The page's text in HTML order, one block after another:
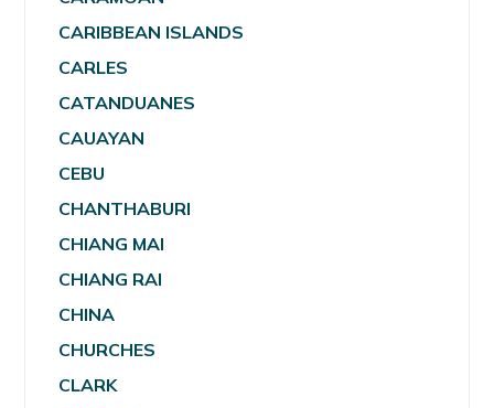
CARIBBEAN ISLANDS
CARLES
CATANDUANES
CAUAYAN
CEBU
CHANTHABURI
CHIANG MAI
CHIANG RAI
CHINA
CHURCHES
CLARK